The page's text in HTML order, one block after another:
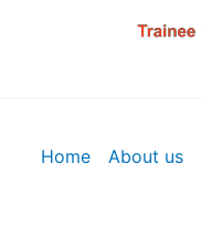
Home About us